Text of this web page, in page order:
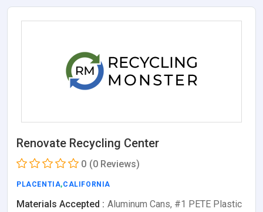
Renovate Recycling Center
0 (0 Reviews)
PLACENTIA,CALIFORNIA
Materials Accepted : Aluminum Cans, #1 PETE Plastic